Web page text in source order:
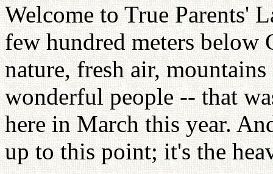
Welcome to True Parents'
few hundred meters below
nature, fresh air,
wonderful people -- that
here in March this year.
up to this point; it's the